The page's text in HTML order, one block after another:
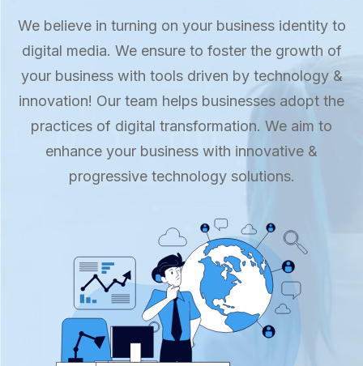
We believe in turning on your business identity to
digital media. We ensure to foster the growth of
your business with tools driven by technology &
innovation! Our team helps businesses adopt the
practices of digital transformation. We aim to
enhance your business with innovative &
progressive technology solutions.